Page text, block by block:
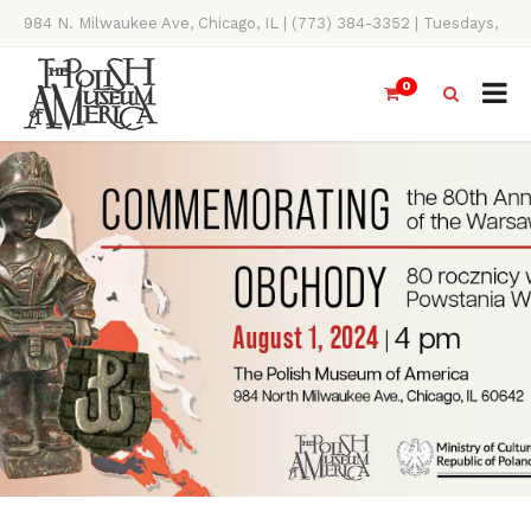
984 N. Milwaukee Ave, Chicago, IL | (773) 384-3352 | Tuesdays,
Thursdays, Saturdays, & Sundays, 11AM-4PM
0